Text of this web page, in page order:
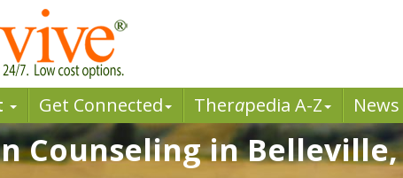
Get Connected Therapedia A-Z News
Counseling in Belleville,